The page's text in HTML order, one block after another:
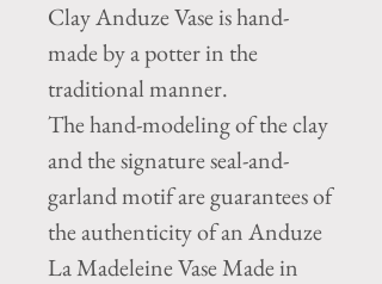
Clay Anduze Vase is hand-
made by a potter in the
traditional manner.
The hand-modeling of the clay
and the signature seal-and-
garland motif are guarantees of
the authenticity of an Anduze
La Madeleine Vase Made in